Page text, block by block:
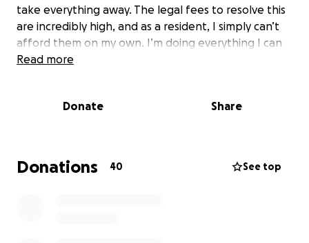
take everything away. The legal fees to resolve this
are incredibly high, and as a resident, I simply can’t
afford them on my own. I’m doing everything I can
to stay and finish my residency. Your support means
Thank you from the bottom of my heart.
Read more
Donate Share
Donations 40 See top